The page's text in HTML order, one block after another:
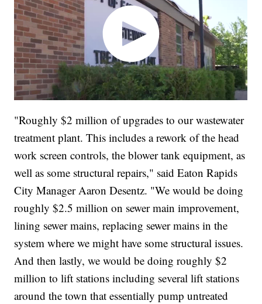
"Roughly $2 million of upgrades to our wastewater
treatment plant. This includes a rework of the head
work screen controls, the blower tank equipment, as
well as some structural repairs," said Eaton Rapids
City Manager Aaron Desentz. "We would be doing
roughly $2.5 million on sewer main improvement,
lining sewer mains, replacing sewer mains in the
system where we might have some structural issues.
And then lastly, we would be doing roughly $2
million to lift stations including several lift stations
around the town that essentially pump untreated